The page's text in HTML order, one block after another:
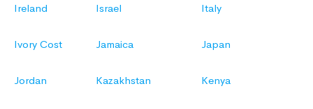
Ireland Israel Italy
Ivory Cost Jamaica Japan
Jordan Kazakhstan Kenya